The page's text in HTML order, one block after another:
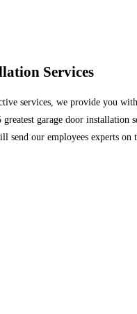
Services
services, we provide you
garage door
our employees experts on